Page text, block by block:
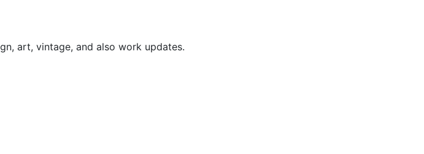
art, vintage, and also work updates.